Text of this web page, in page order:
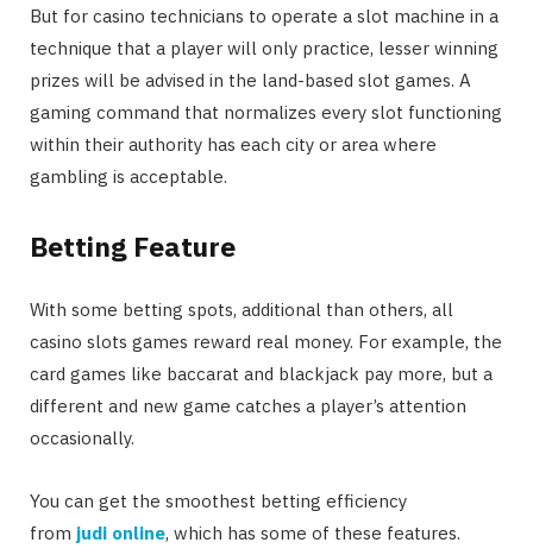
But for casino technicians to operate a slot machine in a
technique that a player will only practice, lesser winning
prizes will be advised in the land-based slot games. A
gaming command that normalizes every slot functioning
within their authority has each city or area where
gambling is acceptable.
Betting Feature
With some betting spots, additional than others, all
casino slots games reward real money. For example, the
card games like baccarat and blackjack pay more, but a
different and new game catches a player’s attention
occasionally.
You can get the smoothest betting efficiency
from judi online, which has some of these features.